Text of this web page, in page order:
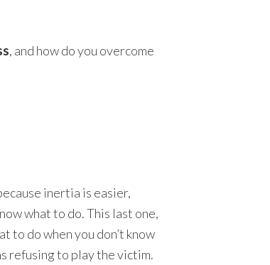
, and how do you overcome
inertia is easier,
what to do. This last one,
to do when you don’t know
refusing to play the victim.